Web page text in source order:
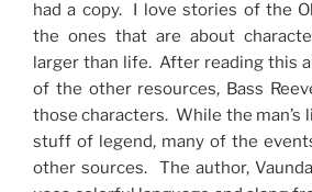
had a copy. I love stories of the
the ones that are about
larger than life. After reading this
of the other resources, Bass
those characters. While the man’s
stuff of legend, many of the
other sources. The author,